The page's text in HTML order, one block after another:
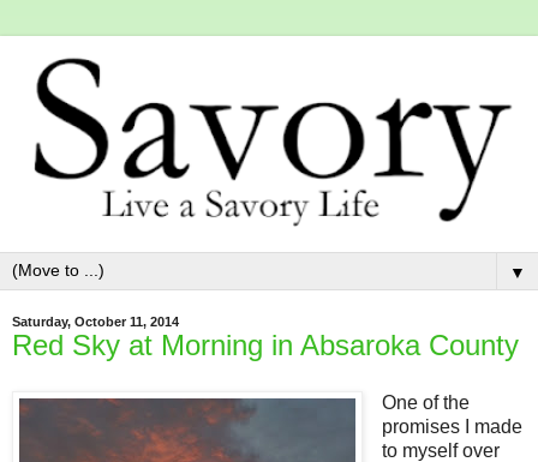
▼
Saturday, October 11, 2014
Red Sky at Morning in Absaroka County
One of the
promises I made
to myself over